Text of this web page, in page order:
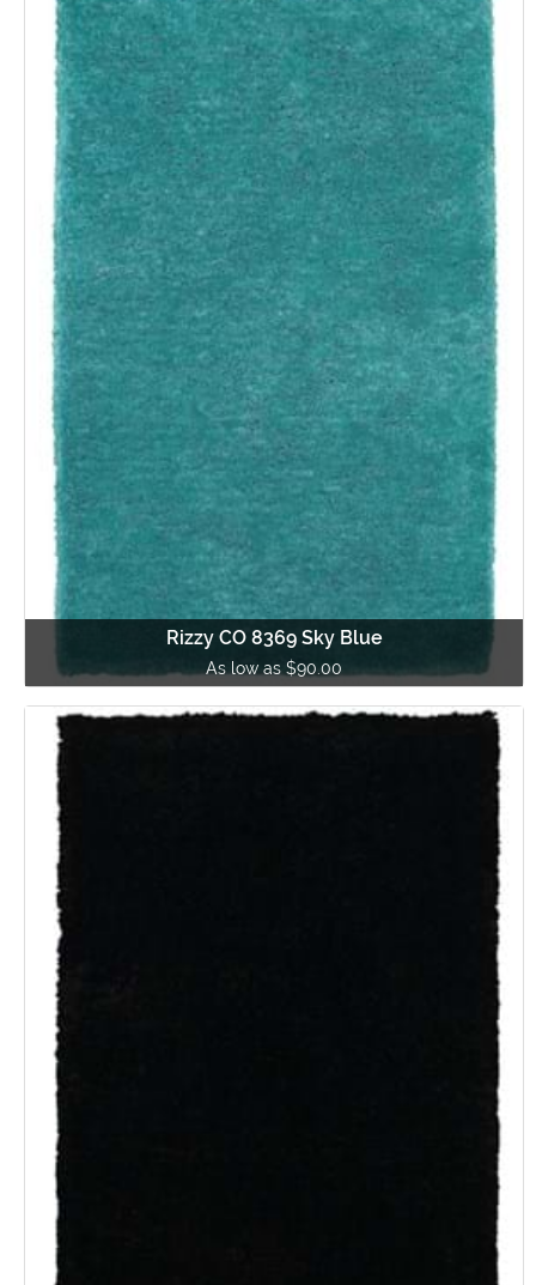
Rizzy CO 8369 Sky Blue
As low as $90.00